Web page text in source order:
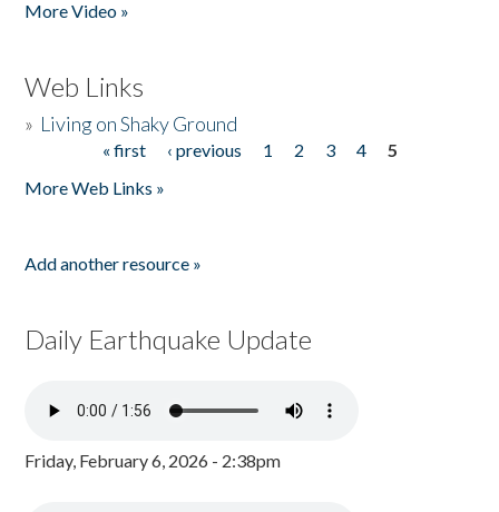
More Video »
Web Links
» Living on Shaky Ground
« first ‹ previous 1 2 3 4
5
More Web Links »
Add another resource »
Daily Earthquake Update
Friday, February 6, 2026 - 2:38pm